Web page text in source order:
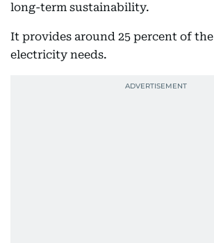
long-term sustainability.
It provides around 25 percent of the
electricity needs.